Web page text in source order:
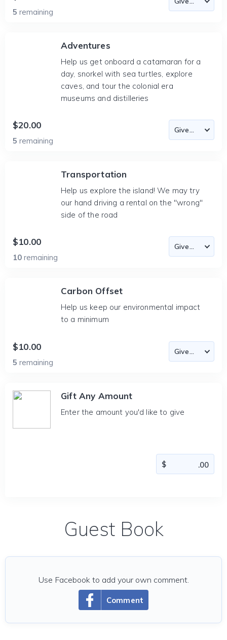
5 remaining
Adventures
Help us get onboard a catamaran for a
day, snorkel with sea turtles, explore
caves, and tour the colonial era
museums and distilleries
$20.00
5 remaining
Transportation
Help us explore the island! We may try
our hand driving a rental on the "wrong"
side of the road
$10.00
10 remaining
Carbon Offset
Help us keep our environmental impact
to a minimum
$10.00
5 remaining
Gift Any Amount
Enter the amount you'd like to give
Guest Book
Comment
Use Facebook to add your own comment.